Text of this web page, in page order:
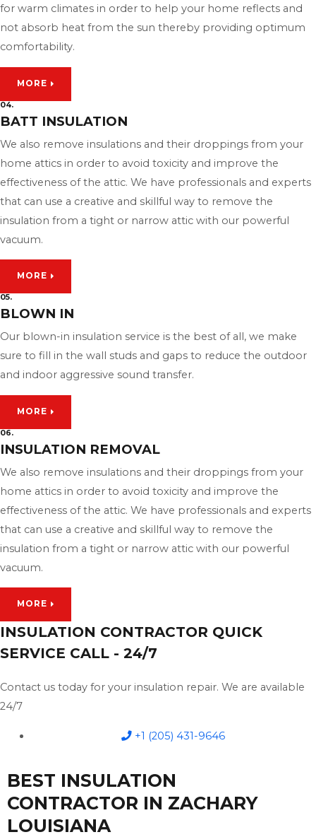
for warm climates in order to help your home reflects and
not absorb heat from the sun thereby providing optimum
comfortability.
MORE
04.
BATT INSULATION
We also remove insulations and their droppings from your
home attics in order to avoid toxicity and improve the
effectiveness of the attic. We have professionals and experts
that can use a creative and skillful way to remove the
insulation from a tight or narrow attic with our powerful
vacuum.
MORE
05.
BLOWN IN
Our blown-in insulation service is the best of all, we make
sure to fill in the wall studs and gaps to reduce the outdoor
and indoor aggressive sound transfer.
MORE
06.
INSULATION REMOVAL
We also remove insulations and their droppings from your
home attics in order to avoid toxicity and improve the
effectiveness of the attic. We have professionals and experts
that can use a creative and skillful way to remove the
insulation from a tight or narrow attic with our powerful
vacuum.
MORE
INSULATION CONTRACTOR QUICK
SERVICE CALL - 24/7
Contact us today for your insulation repair. We are available
24/7
+1 (205) 431-9646
BEST INSULATION
CONTRACTOR IN ZACHARY
LOUISIANA